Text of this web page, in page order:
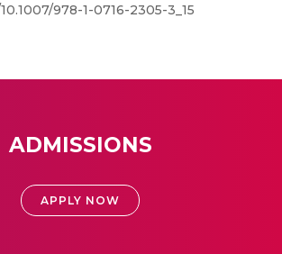
978-1-0716-2305-3_15
ADMISSIONS
APPLY NOW